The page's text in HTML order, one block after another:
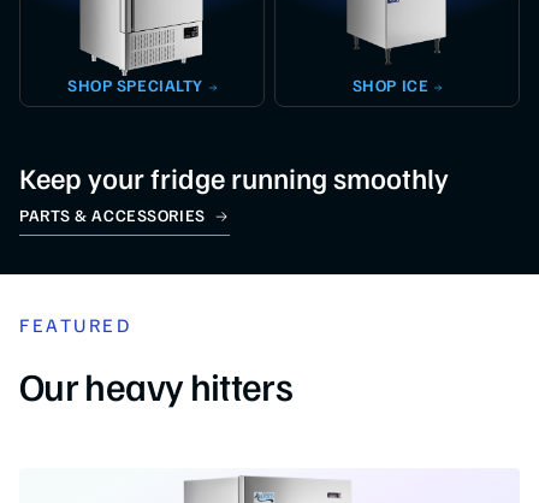
SHOP SPECIALTY SHOP ICE
Keep your fridge running smoothly
PARTS & ACCESSORIES
FEATURED
Our heavy hitters